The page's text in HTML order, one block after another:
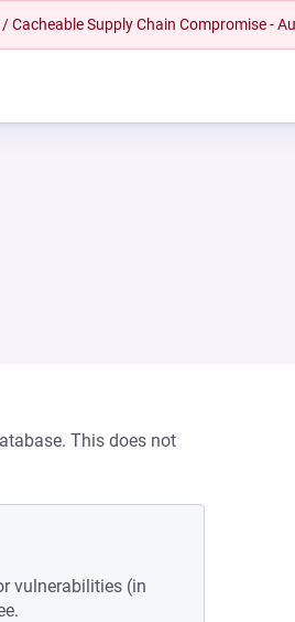
Supply Chain Compromise -
This does not
vulnerabilities (in